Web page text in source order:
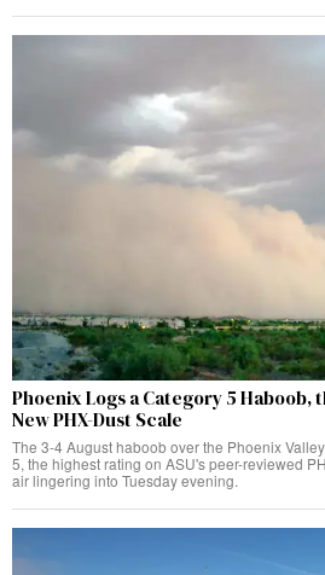
Phoenix Logs a Category 5 Haboob,
New PHX-Dust Scale
The 3-4 August haboob over the Phoenix
5, the highest rating on ASU's peer-reviewed
air lingering into Tuesday evening.